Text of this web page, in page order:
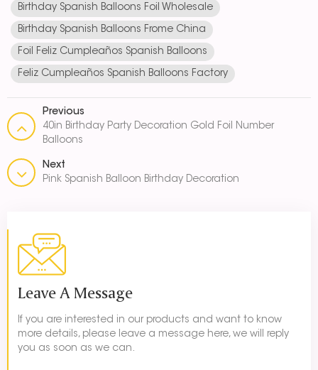
Birthday Spanish Balloons Foil Wholesale
Birthday Spanish Balloons Frome China
Foil Feliz Cumpleaños Spanish Balloons
Feliz Cumpleaños Spanish Balloons Factory
Previous
40in Birthday Party Decoration Gold Foil Number
Balloons
Next
Pink Spanish Balloon Birthday Decoration
Leave A Message
If you are interested in our products and want to know
more details, please leave a message here, we will reply
you as soon as we can.